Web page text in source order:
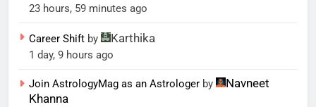
23 hours, 59 minutes ago
Career Shift by Karthika
1 day, 9 hours ago
Join AstrologyMag as an Astrologer by
Navneet
Khanna